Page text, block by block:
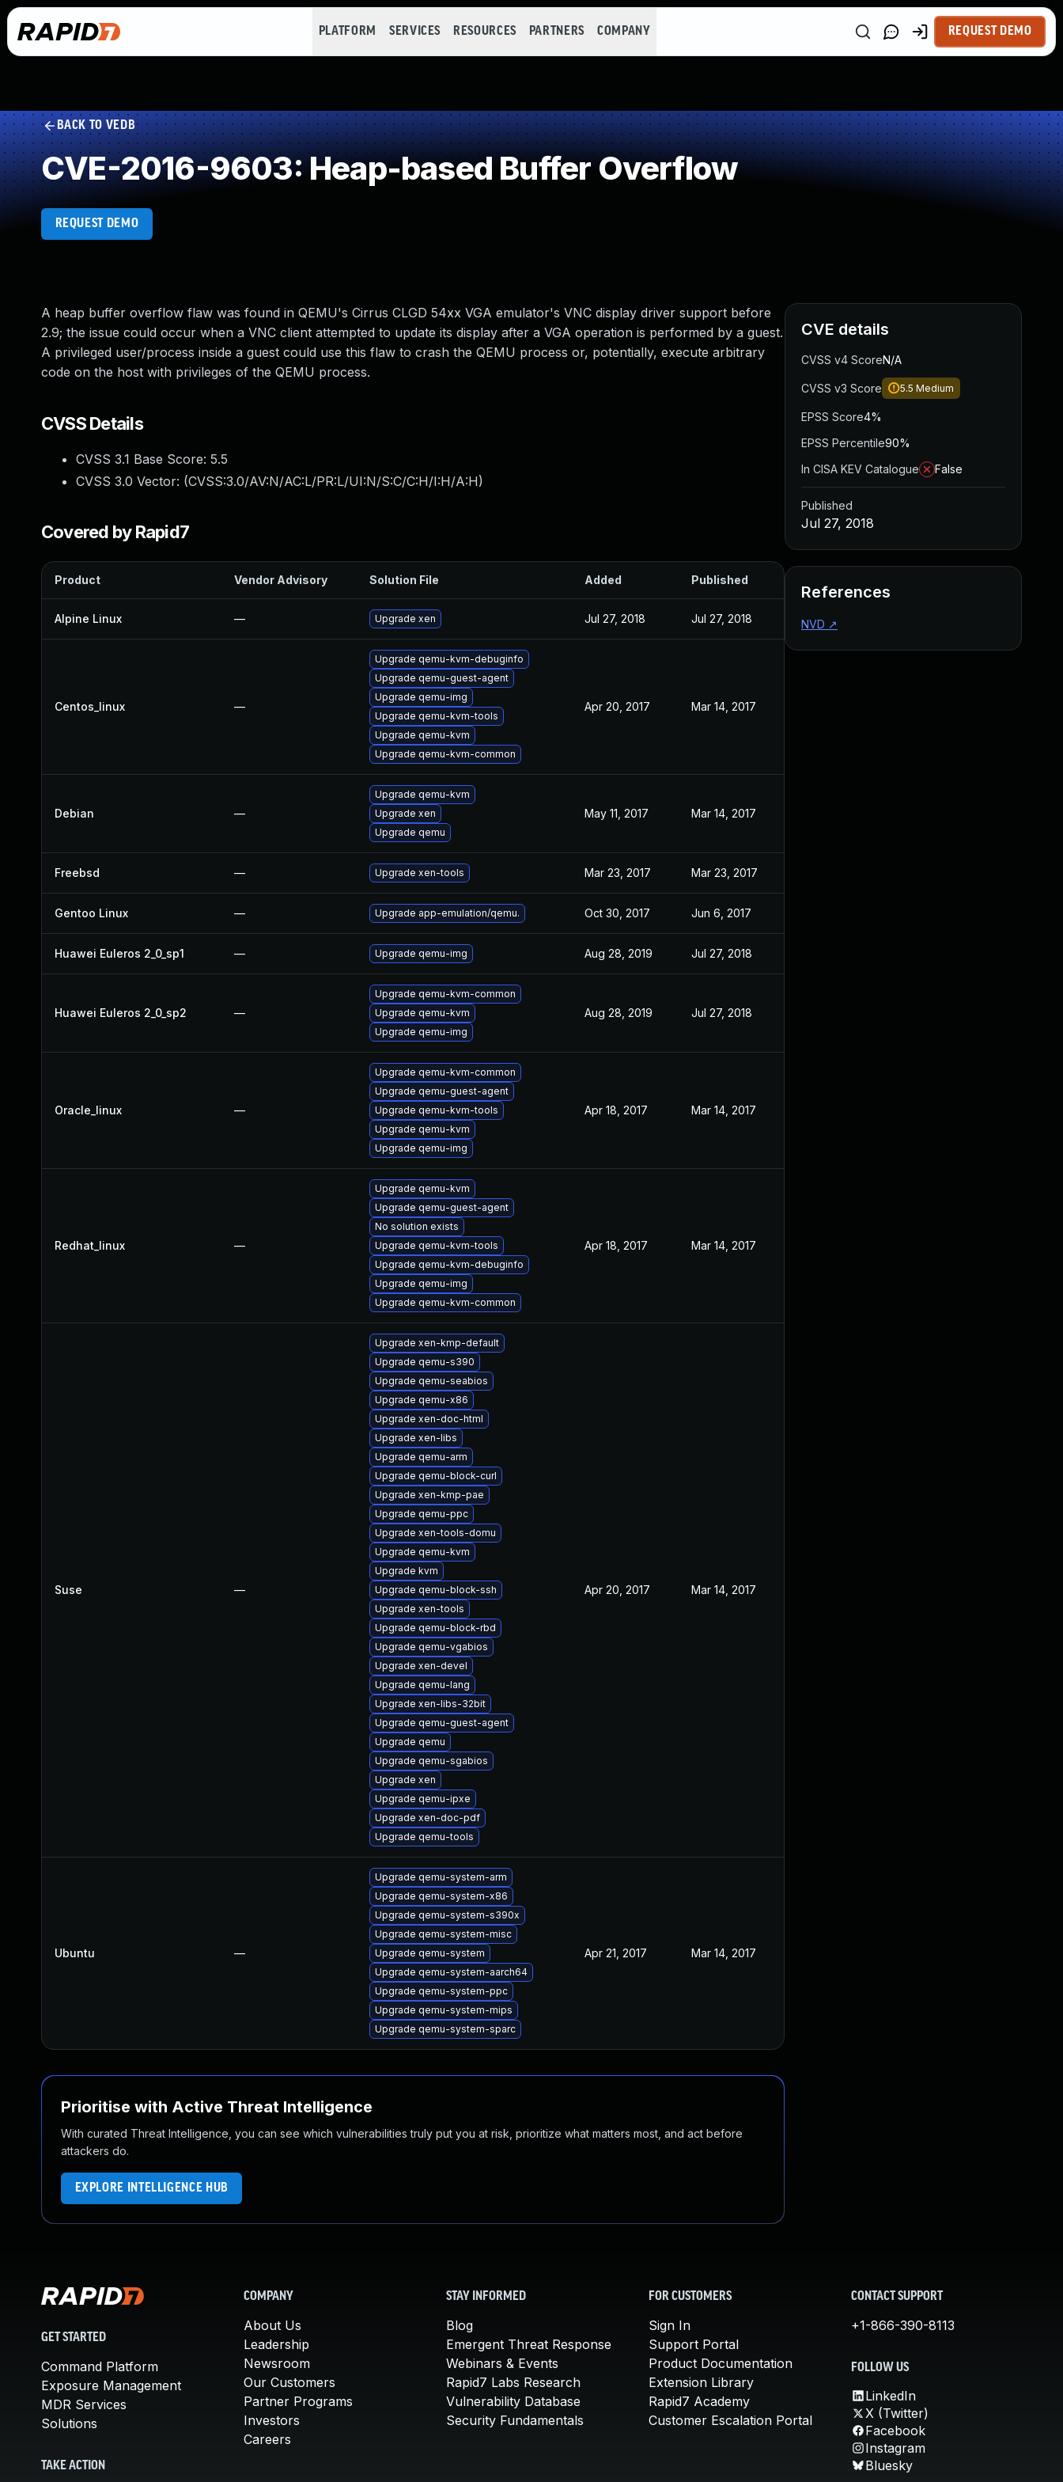
PLATFORM SERVICES RESOURCES PARTNERS COMPANY REQUEST DEMO
BACK TO VEDB
CVE-2016-9603: Heap-based Buffer Overflow
REQUEST DEMO
A heap buffer overflow flaw was found in QEMU's Cirrus CLGD 54xx VGA emulator's VNC display driver support before
2.9; the issue could occur when a VNC client attempted to update its display after a VGA operation is performed by a guest.
A privileged user/process inside a guest could use this flaw to crash the QEMU process or, potentially, execute arbitrary
code on the host with privileges of the QEMU process.
CVSS Details
CVSS 3.1 Base Score: 5.5
CVSS 3.0 Vector: (CVSS:3.0/AV:N/AC:L/PR:L/UI:N/S:C/C:H/I:H/A:H)
Covered by Rapid7
Product Vendor Advisory Solution File Added Published
Alpine Linux — Upgrade xen Jul 27, 2018 Jul 27, 2018
Centos_linux —
Upgrade qemu-kvm-debuginfo
Upgrade qemu-guest-agent
Upgrade qemu-img
Upgrade qemu-kvm-tools
Upgrade qemu-kvm
Upgrade qemu-kvm-common
Apr 20, 2017 Mar 14, 2017
Debian —
Upgrade qemu-kvm
Upgrade xen
Upgrade qemu
May 11, 2017 Mar 14, 2017
Freebsd — Upgrade xen-tools Mar 23, 2017 Mar 23, 2017
Gentoo Linux — Upgrade app-emulation/qemu. Oct 30, 2017 Jun 6, 2017
Huawei Euleros 2_0_sp1 — Upgrade qemu-img Aug 28, 2019 Jul 27, 2018
Huawei Euleros 2_0_sp2 —
Upgrade qemu-kvm-common
Upgrade qemu-kvm
Upgrade qemu-img
Aug 28, 2019 Jul 27, 2018
Oracle_linux —
Upgrade qemu-kvm-common
Upgrade qemu-guest-agent
Upgrade qemu-kvm-tools
Upgrade qemu-kvm
Upgrade qemu-img
Apr 18, 2017 Mar 14, 2017
Redhat_linux —
Upgrade qemu-kvm
Upgrade qemu-guest-agent
No solution exists
Upgrade qemu-kvm-tools
Upgrade qemu-kvm-debuginfo
Upgrade qemu-img
Upgrade qemu-kvm-common
Apr 18, 2017 Mar 14, 2017
Suse —
Upgrade xen-kmp-default
Upgrade qemu-s390
Upgrade qemu-seabios
Upgrade qemu-x86
Upgrade xen-doc-html
Upgrade xen-libs
Upgrade qemu-arm
Upgrade qemu-block-curl
Upgrade xen-kmp-pae
Upgrade qemu-ppc
Upgrade xen-tools-domu
Upgrade qemu-kvm
Upgrade kvm
Upgrade qemu-block-ssh
Upgrade xen-tools
Upgrade qemu-block-rbd
Upgrade qemu-vgabios
Upgrade xen-devel
Upgrade qemu-lang
Upgrade xen-libs-32bit
Upgrade qemu-guest-agent
Upgrade qemu
Upgrade qemu-sgabios
Upgrade xen
Upgrade qemu-ipxe
Upgrade xen-doc-pdf
Upgrade qemu-tools
Apr 20, 2017 Mar 14, 2017
Ubuntu —
Upgrade qemu-system-arm
Upgrade qemu-system-x86
Upgrade qemu-system-s390x
Upgrade qemu-system-misc
Upgrade qemu-system
Upgrade qemu-system-aarch64
Upgrade qemu-system-ppc
Upgrade qemu-system-mips
Upgrade qemu-system-sparc
Apr 21, 2017 Mar 14, 2017
Prioritise with Active Threat Intelligence
With curated Threat Intelligence, you can see which vulnerabilities truly put you at risk, prioritize what matters most, and act before
attackers do.
EXPLORE INTELLIGENCE HUB
CVE details
CVSS v4 ScoreN/A
CVSS v3 Score 5.5 Medium
EPSS Score4%
EPSS Percentile90%
In CISA KEV Catalogue
False
Published
Jul 27, 2018
References
NVD ↗
GET STARTED
Command Platform
Exposure Management
MDR Services
Solutions
TAKE ACTION
COMPANY
About Us
Leadership
Newsroom
Our Customers
Partner Programs
Investors
Careers
STAY INFORMED
Blog
Emergent Threat Response
Webinars & Events
Rapid7 Labs Research
Vulnerability Database
Security Fundamentals
FOR CUSTOMERS
Sign In
Support Portal
Product Documentation
Extension Library
Rapid7 Academy
Customer Escalation Portal
CONTACT SUPPORT
+1-866-390-8113
FOLLOW US
LinkedIn
X (Twitter)
Facebook
Instagram
Bluesky